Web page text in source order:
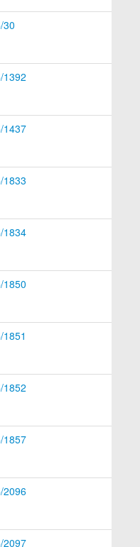
30
1392
1437
1833
1834
1850
1851
1852
1857
2096
2097